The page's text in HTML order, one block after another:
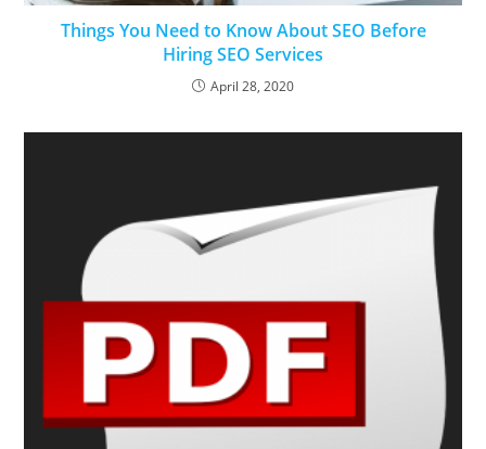
Things You Need to Know About SEO Before
Hiring SEO Services
April 28, 2020